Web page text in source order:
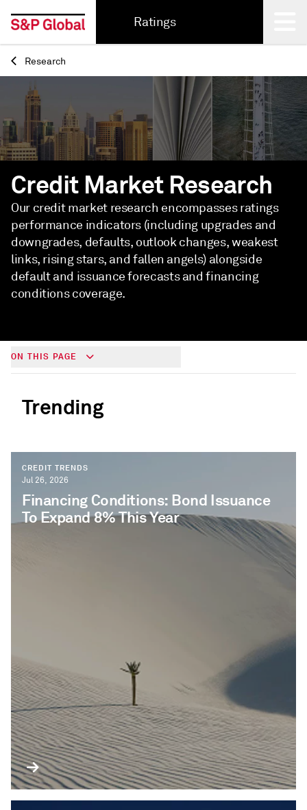
Ratings
Back
Research
Credit Market Research
Our credit market research encompasses ratings
performance indicators (including upgrades and
downgrades, defaults, outlook changes, weakest
links, rising stars, and fallen angels) alongside
default and issuance forecasts and financing
conditions coverage.
ON THIS PAGE
Trending
CREDIT TRENDS
Jul 26, 2026
Financing Conditions: Bond Issuance
To Expand 8% This Year